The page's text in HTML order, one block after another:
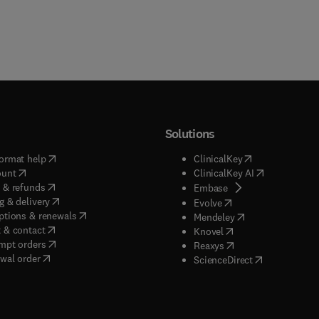
help( opens in new tab/window
( opens in new tab/window
& refunds( opens in new tab/window
& delivery(opens in new tab/window
& renewals( opens in new tab/window
)
& contact( opens in new tab/window
orders( opens in new tab/window
order
Solutions
ClinicalKey(opens in new
ClinicalKey AI( opens in
Embase(
opens in new tab/
Evolve( opens in new tab/
Mendeley( opens in new tab/
Knovel opens in new tab/
Reaxys opens in new tab/
ScienceDirect( opens in new